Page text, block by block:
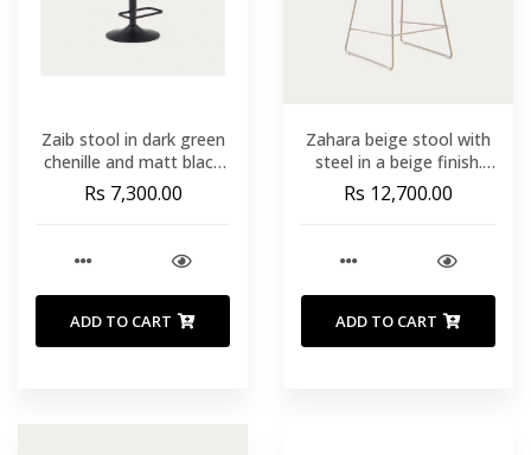
Zaib stool in dark green
chenille and matt black
steel height 63-84 cm
FSC 100%
Rs 7,300.00
ADD TO CART
Zahara beige stool with
steel in a beige finish.
height 65 cm
Rs 12,700.00
ADD TO CART